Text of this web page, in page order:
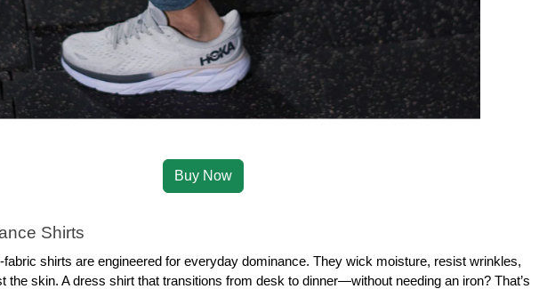
Buy Now
Shirts
fabric shirts are engineered for everyday dominance. They wick moisture, resist wrinkles,
the skin. A dress shirt that transitions from desk to dinner—without needing an iron? That’s